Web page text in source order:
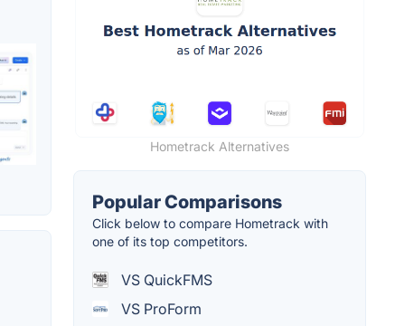
Hometrack Alternatives
Popular Comparisons
Click below to compare Hometrack with
one of its top competitors.
VS QuickFMS
VS ProForm